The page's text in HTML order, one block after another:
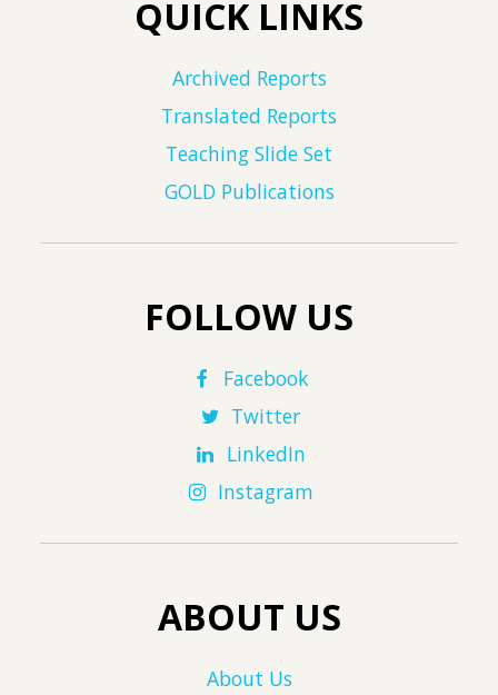
QUICK LINKS
Archived Reports
Translated Reports
Teaching Slide Set
GOLD Publications
FOLLOW US
Facebook
Twitter
LinkedIn
Instagram
ABOUT US
About Us